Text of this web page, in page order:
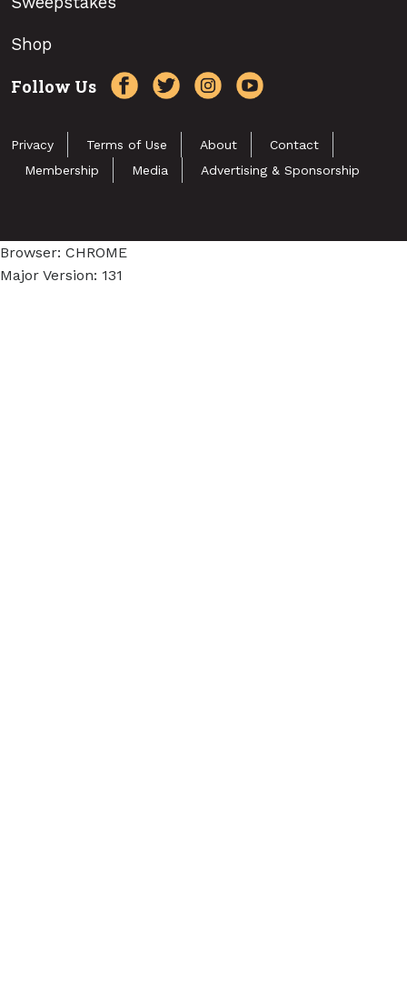
Shop
Follow Us
Privacy Terms of Use About
Contact
Membership
Media Advertising & Sponsorship
Browser: CHROME
Major Version: 131